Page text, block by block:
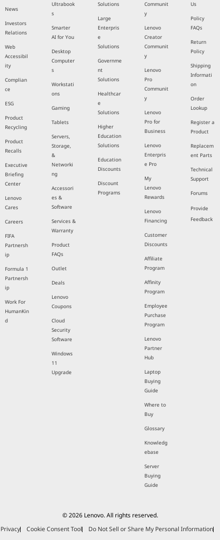
News
Investors
Relations
Web
Accessibil
ity
Complian
ce
ESG
Product
Recycling
Product
Recalls
Executive
Briefing
Center
Lenovo
Cares
Careers
FIFA
Partnersh
ip
Formula 1
Partnersh
ip
Work For
HumanKin
d
Ultrabook
s
Smarter
AI for You
Desktop
Computer
s
Workstati
ons
Gaming
Tablets
Servers,
Storage,
&
Networki
ng
Accessori
es &
Software
Services &
Warranty
Product
FAQs
Outlet
Deals
Lenovo
Coupons
Cloud
Security
Software
Windows
11
Upgrade
Solutions
Large
Enterpris
e
Solutions
Governme
nt
Solutions
Healthcar
e
Solutions
Higher
Education
Solutions
Education
Discounts
Discount
Programs
Communit
y
Lenovo
Creator
Communit
y
Lenovo
Pro
Communit
y
Lenovo
Pro for
Business
Lenovo
Enterpris
e Pro
My
Lenovo
Rewards
Lenovo
Financing
Customer
Discounts
Affiliate
Program
Affinity
Program
Employee
Purchase
Program
Lenovo
Partner
Hub
Laptop
Buying
Guide
Where to
Buy
Glossary
Knowledg
ebase
Server
Buying
Guide
Us
Policy
FAQs
Return
Policy
Shipping
Informati
on
Order
Lookup
Register a
Product
Replacem
ent Parts
Technical
Support
Forums
Provide
Feedback
© 2026 Lenovo. All rights reserved.
Privacy
Cookie Consent Tool
Do Not Sell or Share My Personal Information